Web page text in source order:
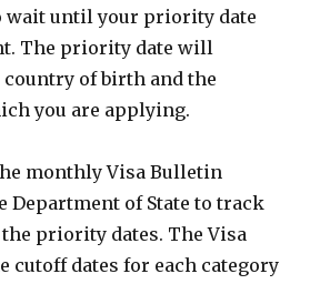
wait until your priority date
The priority date will
country of birth and the
you are applying.
monthly Visa Bulletin
Department of State to track
priority dates. The Visa
cutoff dates for each category